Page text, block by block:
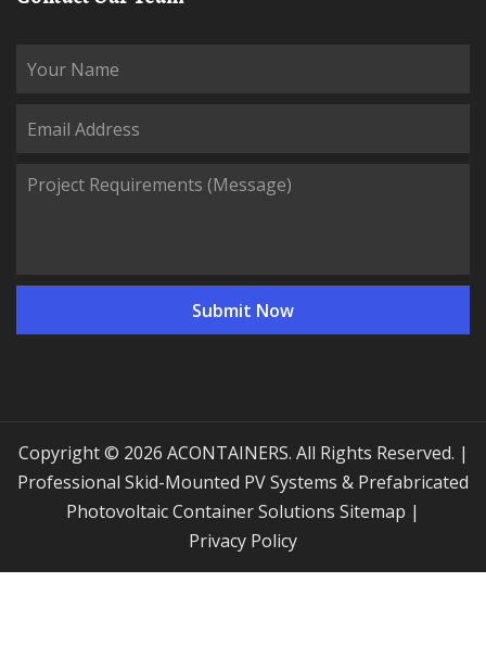
Copyright © 2026 ACONTAINERS. All Rights Reserved. |
Professional Skid-Mounted PV Systems & Prefabricated
Photovoltaic Container Solutions
Sitemap |
Privacy Policy